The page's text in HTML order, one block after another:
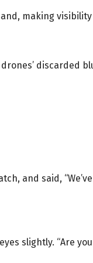
making
discarded
and said,
slightly. “Are